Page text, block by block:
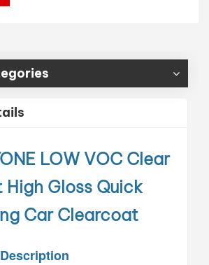
LOW VOCClear
High Gloss Quick
Car Clearcoat